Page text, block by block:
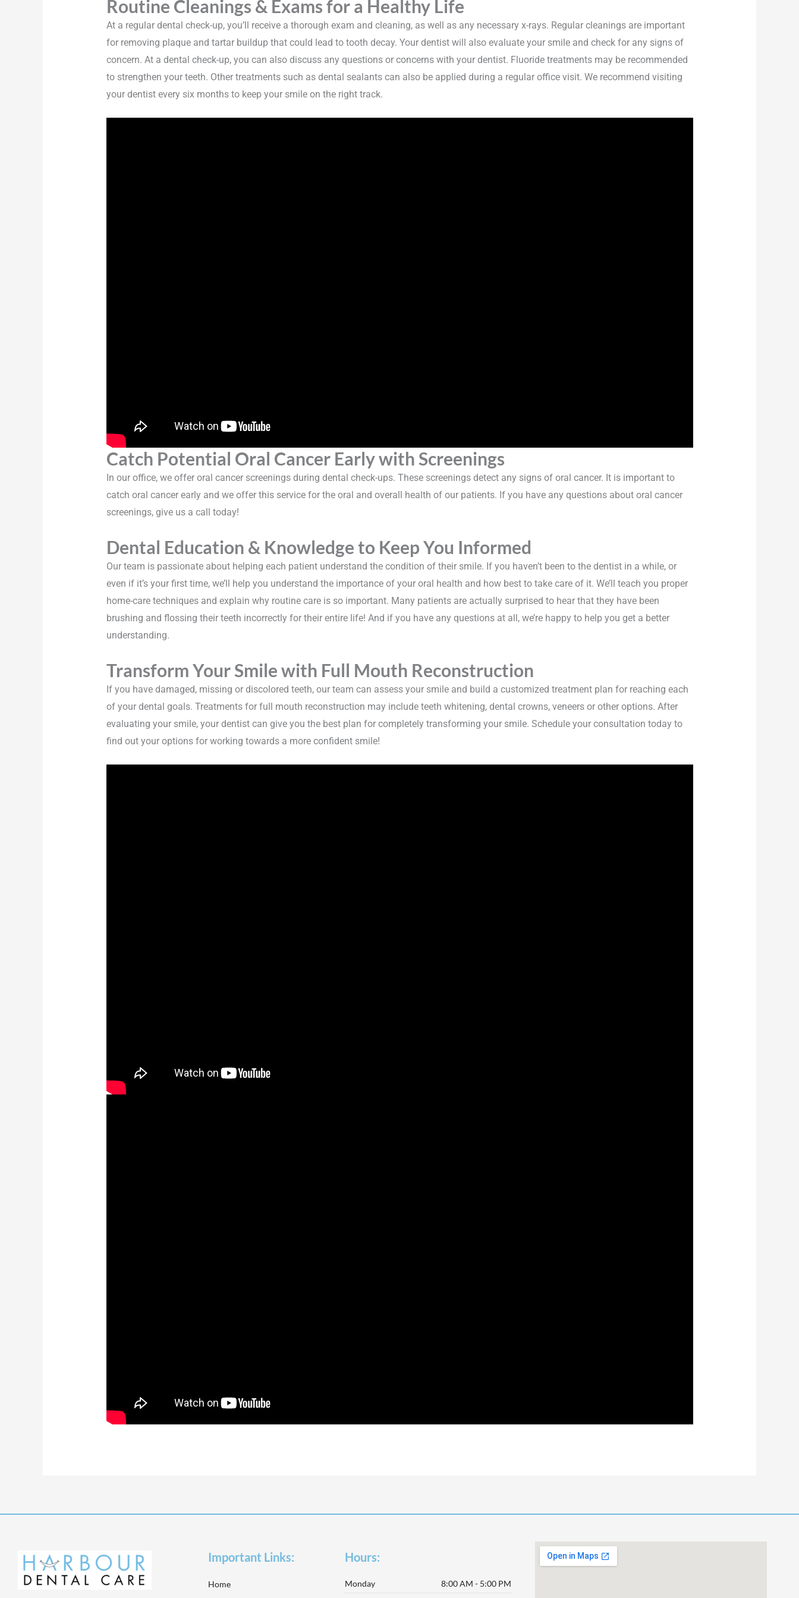
Routine Cleanings & Exams for a Healthy Life
At a regular dental check-up, you’ll receive a thorough exam and cleaning, as well as any necessary x-rays. Regular cleanings are important
for removing plaque and tartar buildup that could lead to tooth decay. Your dentist will also evaluate your smile and check for any signs of
concern. At a dental check-up, you can also discuss any questions or concerns with your dentist. Fluoride treatments may be recommended
to strengthen your teeth. Other treatments such as dental sealants can also be applied during a regular office visit. We recommend visiting
your dentist every six months to keep your smile on the right track.
Catch Potential Oral Cancer Early with Screenings
In our office, we offer oral cancer screenings during dental check-ups. These screenings detect any signs of oral cancer. It is important to
catch oral cancer early and we offer this service for the oral and overall health of our patients. If you have any questions about oral cancer
screenings, give us a call today!
Dental Education & Knowledge to Keep You Informed
Our team is passionate about helping each patient understand the condition of their smile. If you haven’t been to the dentist in a while, or
even if it’s your first time, we’ll help you understand the importance of your oral health and how best to take care of it. We’ll teach you proper
home-care techniques and explain why routine care is so important. Many patients are actually surprised to hear that they have been
brushing and flossing their teeth incorrectly for their entire life! And if you have any questions at all, we’re happy to help you get a better
understanding.
Transform Your Smile with Full Mouth Reconstruction
If you have damaged, missing or discolored teeth, our team can assess your smile and build a customized treatment plan for reaching each
of your dental goals. Treatments for full mouth reconstruction may include teeth whitening, dental crowns, veneers or other options. After
evaluating your smile, your dentist can give you the best plan for completely transforming your smile. Schedule your consultation today to
find out your options for working towards a more confident smile!
Important Links:
Home
Hours:
Monday
8:00 AM - 5:00 PM